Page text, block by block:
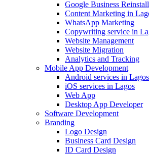
Google Business
Content Marketing in
WhatsApp Marketing
Copywriting service in
Website Management
Website Migration
Analytics and Tracking
Mobile App Development
Android services in Lagos
iOS services in Lagos
Web App
Desktop App Developer
Software Development
Branding
Logo Design
Business Card Design
ID Card Design